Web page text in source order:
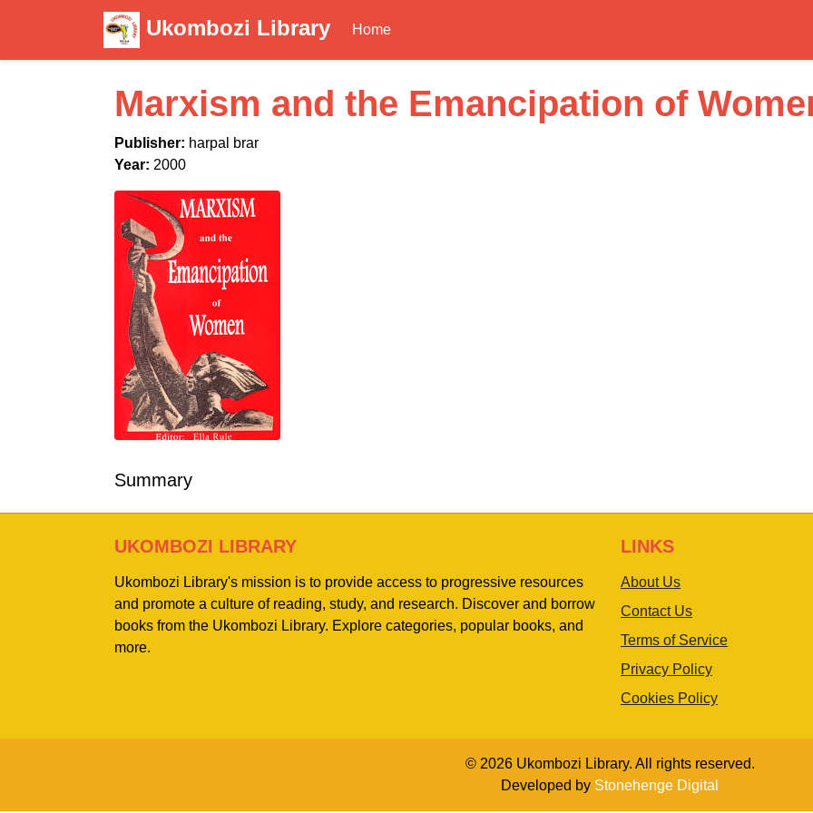
Ukombozi Library Home
Marxism and the Emancipation of
Publisher: harpal brar
Year: 2000
Summary
UKOMBOZI LIBRARY
Ukombozi Library's mission is to provide access to progressive resources
and promote a culture of reading, study, and research. Discover and borrow
books from the Ukombozi Library. Explore categories, popular books, and
more.
LINKS
About Us
Contact Us
Terms of Service
Privacy Policy
Cookies Policy
© 2026 Ukombozi Library. All rights reserved.
Developed by Stonehenge Digital